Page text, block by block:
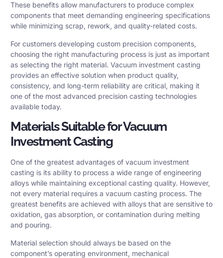
These benefits allow manufacturers to produce complex
components that meet demanding engineering specifications
while minimizing scrap, rework, and quality-related costs.
For customers developing custom precision components,
choosing the right manufacturing process is just as important
as selecting the right material. Vacuum investment casting
provides an effective solution when product quality,
consistency, and long-term reliability are critical, making it
one of the most advanced precision casting technologies
available today.
Materials Suitable for Vacuum
Investment Casting
One of the greatest advantages of vacuum investment
casting is its ability to process a wide range of engineering
alloys while maintaining exceptional casting quality. However,
not every material requires a vacuum casting process. The
greatest benefits are achieved with alloys that are sensitive to
oxidation, gas absorption, or contamination during melting
and pouring.
Material selection should always be based on the
component’s operating environment, mechanical